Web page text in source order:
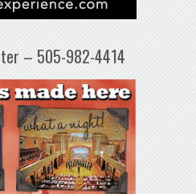
– 505-982-4414